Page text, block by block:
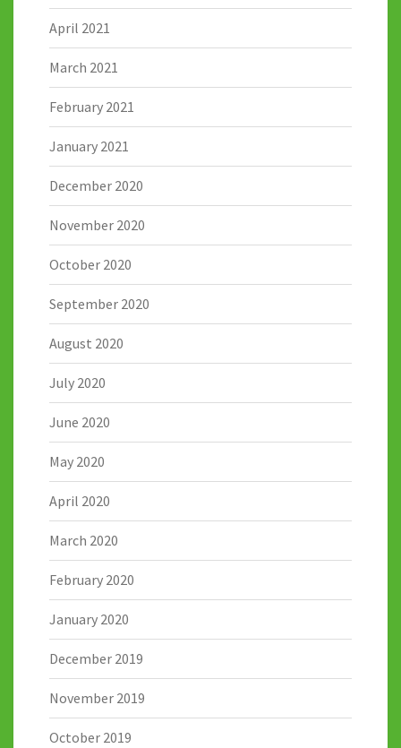
April 2021
March 2021
February 2021
January 2021
December 2020
November 2020
October 2020
September 2020
August 2020
July 2020
June 2020
May 2020
April 2020
March 2020
February 2020
January 2020
December 2019
November 2019
October 2019